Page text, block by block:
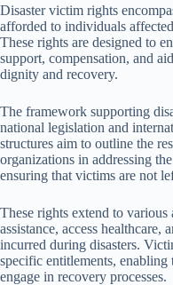
Disaster victim rights
afforded to individuals
These rights are designed to
support, compensation, and
dignity and recovery.
The framework supporting
national legislation and
structures aim to outline the
organizations in addressing
ensuring that victims are not
These rights extend to
assistance, access healthcare,
incurred during disasters.
specific entitlements,
engage in recovery processes.